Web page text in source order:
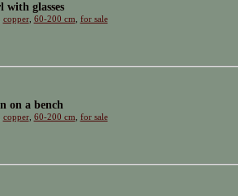
with glasses
copper, 60-200 cm for sale
on a bench
copper, 60-200 cm for sale